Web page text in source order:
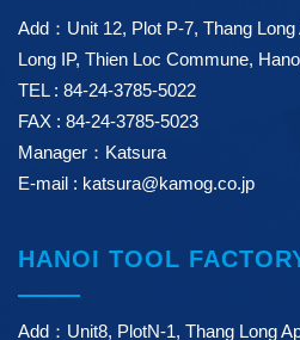
Add：Unit 12, Plot P-7, Thang
Long IP, Thien Loc Commune,
TEL : 84-24-3785-5022
FAX : 84-24-3785-5023
Manager：Katsura
E-mail : katsura@kamog.co.jp
HANOI TOOL
Add：Unit8, PlotN-1, Thang Long